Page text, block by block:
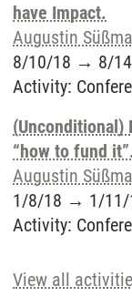
have Impact.
Augustin
8/10/18 → 8/
Activity:
(Unconditional)
“how to fund
Augustin
1/8/18 → 1/11/
Activity:
View all